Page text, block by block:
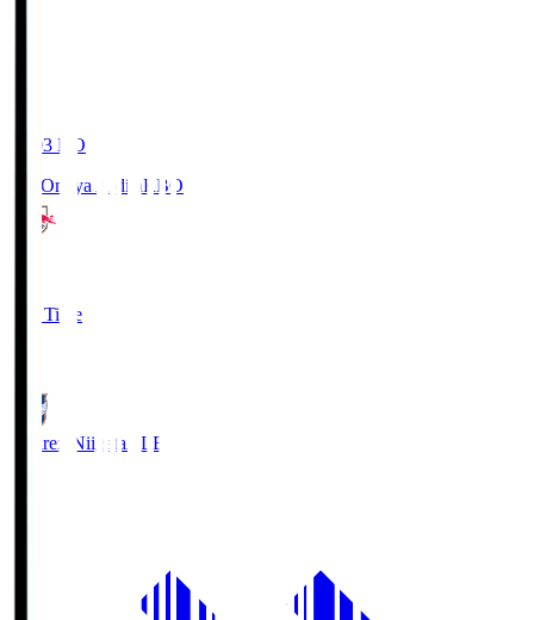
19:03 KO
RB Omiya ArdijaRBO
Full Time
Albirex Niigata ALB